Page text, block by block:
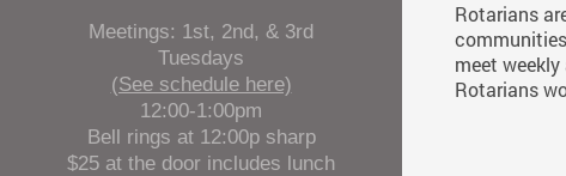
Rotarians
meet
Rotarians
Meetings: 1st, 2nd, & 3rd
Tuesdays
(See schedule here)
12:00-1:00pm
Bell rings at 12:00p sharp
$25 at the door includes lunch